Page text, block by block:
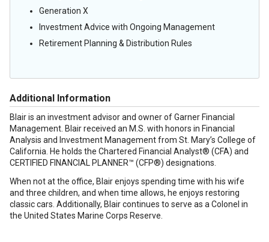
Generation X
Investment Advice with Ongoing Management
Retirement Planning & Distribution Rules
Additional Information
Blair is an investment advisor and owner of Garner Financial
Management. Blair received an M.S. with honors in Financial
Analysis and Investment Management from St. Mary’s College of
California. He holds the Chartered Financial Analyst® (CFA) and
CERTIFIED FINANCIAL PLANNER™ (CFP®) designations.
When not at the office, Blair enjoys spending time with his wife
and three children, and when time allows, he enjoys restoring
classic cars. Additionally, Blair continues to serve as a Colonel in
the United States Marine Corps Reserve.